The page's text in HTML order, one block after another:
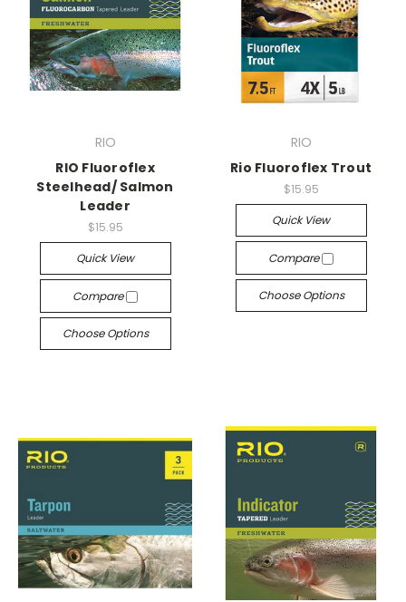
RIO
RIO Fluoroflex
Steelhead/ Salmon
Leader
$15.95
Quick View
Compare
Choose Options
RIO
Rio Fluoroflex Trout
$15.95
Quick View
Compare
Choose Options